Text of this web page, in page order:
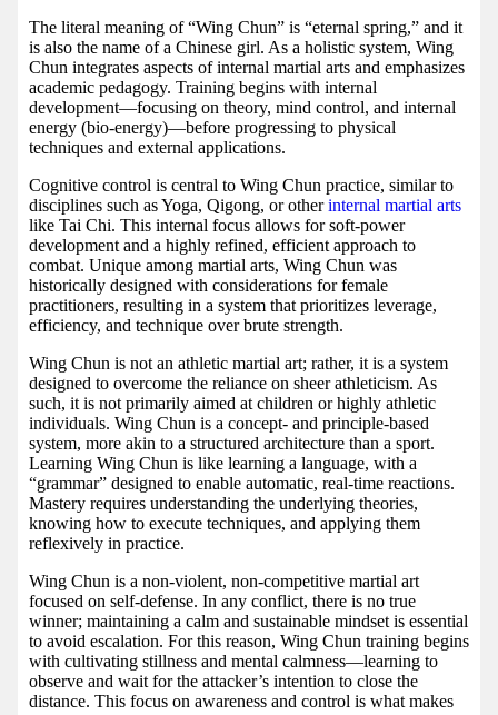
The literal meaning of “Wing Chun” is “eternal spring,” and it
is also the name of a Chinese girl. As a holistic system, Wing
Chun integrates aspects of internal martial arts and emphasizes
academic pedagogy. Training begins with internal
development—focusing on theory, mind control, and internal
energy (bio-energy)—before progressing to physical
techniques and external applications.
Cognitive control is central to Wing Chun practice, similar to
disciplines such as Yoga, Qigong, or otherinternal martial arts
like Tai Chi. This internal focus allows for soft-power
development and a highly refined, efficient approach to
combat. Unique among martial arts, Wing Chun was
historically designed with considerations for female
practitioners, resulting in a system that prioritizes leverage,
efficiency, and technique over brute strength.
Wing Chun is not an athletic martial art; rather, it is a system
designed to overcome the reliance on sheer athleticism. As
such, it is not primarily aimed at children or highly athletic
individuals. Wing Chun is a concept- and principle-based
system, more akin to a structured architecture than a sport.
Learning Wing Chun is like learning a language, with a
“grammar” designed to enable automatic, real-time reactions.
Mastery requires understanding the underlying theories,
knowing how to execute techniques, and applying them
reflexively in practice.
Wing Chun is a non-violent, non-competitive martial art
focused on self-defense. In any conflict, there is no true
winner; maintaining a calm and sustainable mindset is essential
to avoid escalation. For this reason, Wing Chun training begins
with cultivating stillness and mental calmness—learning to
observe and wait for the attacker’s intention to close the
distance. This focus on awareness and control is what makes